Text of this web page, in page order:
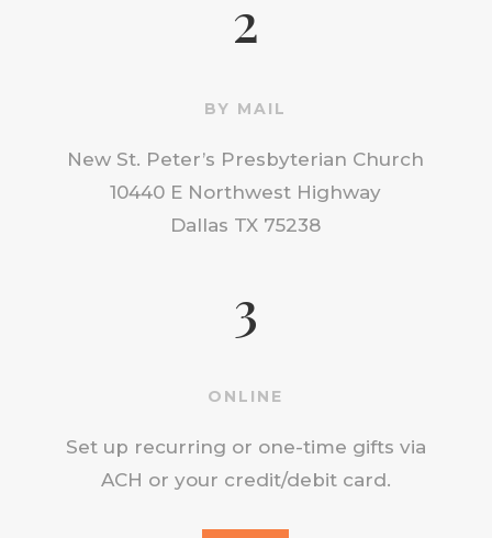
2
BY MAIL
New St. Peter’s Presbyterian Church
10440 E Northwest Highway
Dallas TX 75238
3
ONLINE
Set up recurring or one-time gifts via
ACH or your credit/debit card.